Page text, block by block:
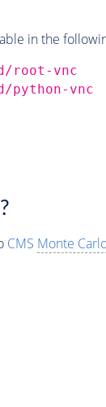
in the
root-vnc
vnc
CMS Monte